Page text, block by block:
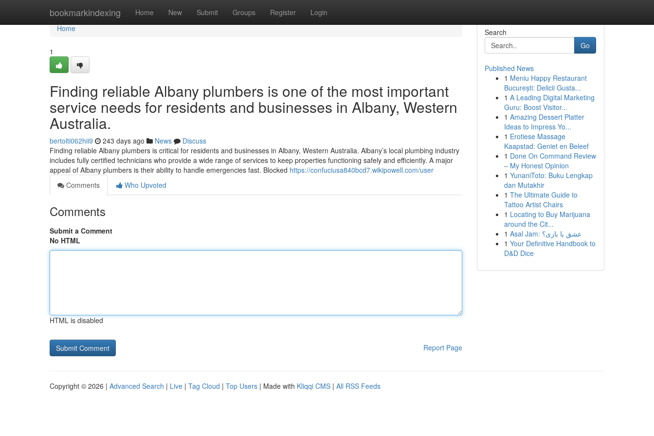
bookmarkindexing Home New Submit Groups Register Login
Home
Home
1
Finding reliable Albany plumbers is one of the most important
service needs for residents and businesses in Albany, Western
Australia.
bertolti062hii9 243 days ago News
Discuss
Finding reliable Albany plumbers is critical for residents and businesses in Albany, Western Australia. Albany’s local plumbing industry
includes fully certified technicians who provide a wide range of services to keep properties functioning safely and efficiently. A major
appeal of Albany plumbers is their ability to handle emergencies fast. Blocked https://confuciusa840bcd7.wikipowell.com/user
Comments
Who Upvoted
Comments
Submit a Comment
No HTML
HTML is disabled
Report Page
Search
Go
Published News
1 Meniu Happy Restaurant
București: Delicii Gusta...
1 A Leading Digital Marketing
Guru: Boost Visitor...
1 Amazing Dessert Platter
Ideas to Impress Yo...
1 Erotiese Massage
Kaapstad: Geniet en Beleef
1 Done On Command Review
– My Honest Opinion
1 YunaniToto: Buku Lengkap
dan Mutakhir
1 The Ultimate Guide to
Tattoo Artist Chairs
1 Locating to Buy Marijuana
around the Cit...
1
Asal Jam: عشق یا بازی؟
1 Your Definitive Handbook to
D&D Dice
Copyright © 2026 | Advanced Search | Live | Tag Cloud | Top Users | Made with Kliqqi CMS | All RSS Feeds